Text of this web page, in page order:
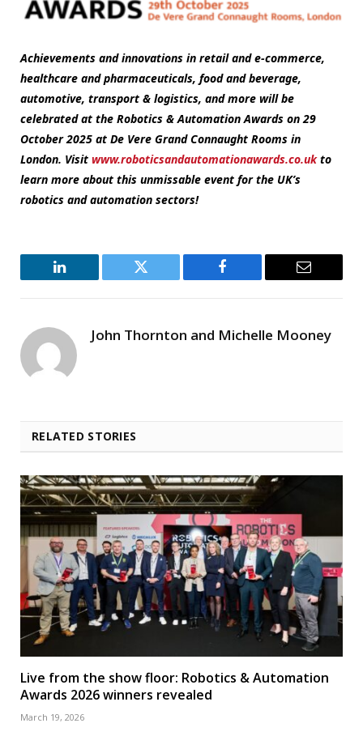
Achievements and innovations in retail and e-commerce,
healthcare and pharmaceuticals, food and beverage,
automotive, transport & logistics, and more will be
celebrated at the Robotics & Automation Awards on 29
October 2025 at De Vere Grand Connaught Rooms in
London. Visit www.roboticsandautomationawards.co.ukto
learn more about this unmissable event for the UK’s
robotics and automation sectors!
LinkedIn Twitter Facebook Email
John Thornton and Michelle Mooney
RELATED STORIES
Live from the show floor: Robotics & Automation
Awards 2026 winners revealed
March 19, 2026